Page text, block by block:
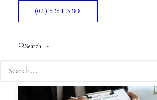
(02) 6361 3388
Search